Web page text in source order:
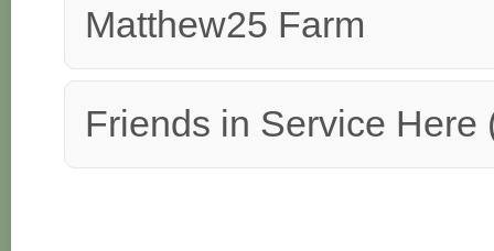
Matthew25 Farm
Friends in Service Here